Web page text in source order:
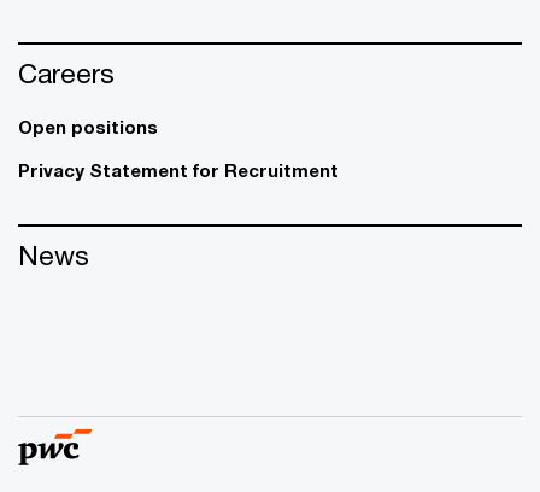
Careers
Open positions
Privacy Statement for Recruitment
News